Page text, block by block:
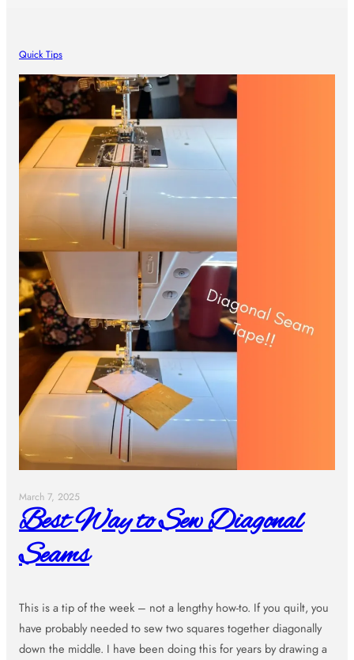
Quick Tips
March 7, 2025
Best Way to Sew Diagonal
Seams
This is a tip of the week – not a lengthy how-to. If you quilt, you
have probably needed to sew two squares together diagonally
down the middle. I have been doing this for years by drawing a